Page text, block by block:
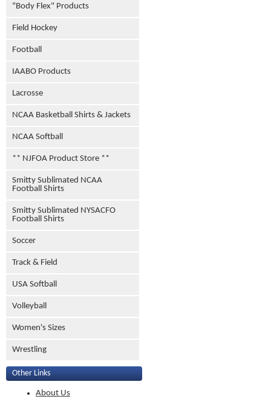
"Body Flex" Products
Field Hockey
Football
IAABO Products
Lacrosse
NCAA Basketball Shirts & Jackets
NCAA Softball
** NJFOA Product Store **
Smitty Sublimated NCAA
Football Shirts
Smitty Sublimated NYSACFO
Football Shirts
Soccer
Track & Field
USA Softball
Volleyball
Women's Sizes
Wrestling
Other Links
About Us